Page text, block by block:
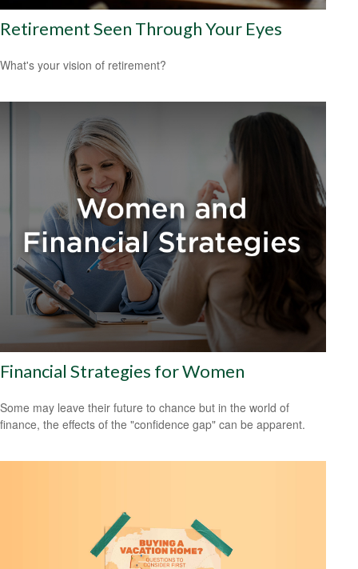
Retirement Seen Through Your Eyes
What's your vision of retirement?
Financial Strategies for Women
Some may leave their future to chance but in the world of
finance, the effects of the "confidence gap" can be apparent.